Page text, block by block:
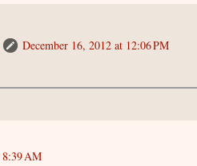
December 16, 2012 at 12:06 PM
8:39 AM